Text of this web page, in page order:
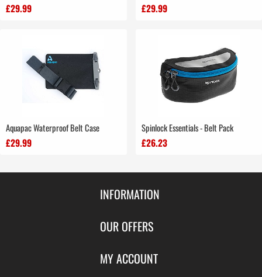
£29.99 £29.99
Aquapac Waterproof Belt Case
£29.99
Spinlock Essentials - Belt Pack
£26.23
INFORMATION
Contact Us
About Us
OUR OFFERS
Featured Products
MY ACCOUNT